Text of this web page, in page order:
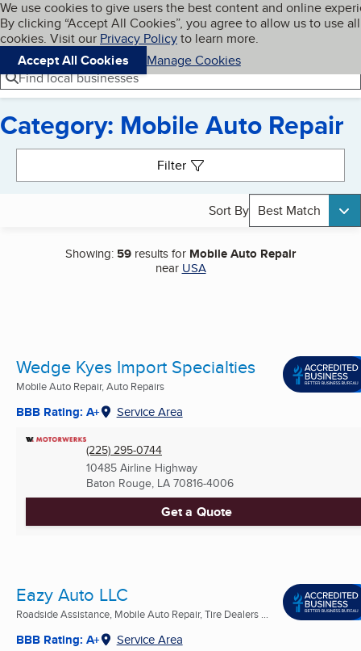
Skip to main content
Cookies on BBB.org
We use cookies to give users the best content and online
By clicking “Accept All Cookies”, you agree to allow us to use all
cookies. Visit our Privacy Policyto learn more.
Accept All Cookies
Manage Cookies
Navigation menu
Menu My BBB
Find local businesses
Category: Mobile Auto Repair
Filter
Sort By Best Match
Showing: 59 results for Mobile Auto Repair
near USA
Wedge Kyes Import Specialties
Mobile Auto Repair, Auto Repairs
BBB Rating: A+ Service Area
(225) 295-0744
10485 Airline Highway
Baton Rouge, LA 70816-4006
Get a Quote
Eazy Auto LLC
Roadside Assistance, Mobile Auto Repair, Tire Dealers ...
BBB Rating: A+ Service Area